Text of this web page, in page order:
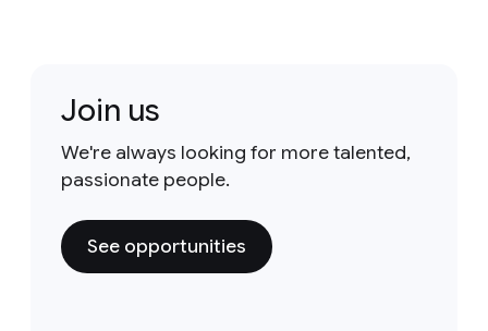
Join us
We're always looking for more talented,
passionate people.
See opportunities